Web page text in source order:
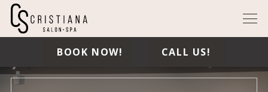
BOOK NOW! CALL US!